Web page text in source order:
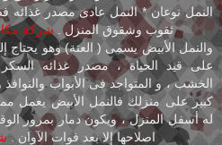
النمل نوعان * النمل عادى مصدر
ثقوب وشقوق المنزل . شركة
والنمل الأبيض يسمى ( العتة) وهو يحتاج
على قيد الحياة ، مصدر غذائه
الخشب ، و المتواجد فى الأبواب
كبير على منزلك فالنمل الأبيض يعمل
له أسفل المنزل ، ويكون دمار بمرور
اصلاحها إلا بعد فوات الآوان .